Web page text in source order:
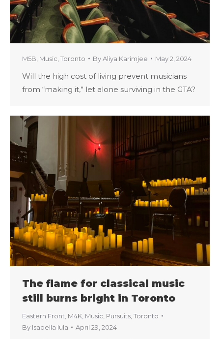
M5B Music Toronto ByAliya Karimjee May 2, 2024
Will the high cost of living prevent musicians
from “making it,” let alone surviving in the GTA?
The flame for classical music
still burns bright in Toronto
Eastern Front M4K Music Pursuits Toronto
By Isabella Iula April 29, 2024